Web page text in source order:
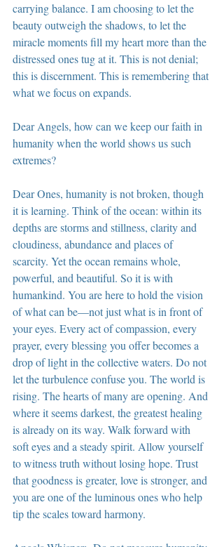
carrying balance. I am choosing to let the
beauty outweigh the shadows, to let the
miracle moments fill my heart more than the
distressed ones tug at it. This is not denial;
this is discernment. This is remembering that
what we focus on expands.
Dear Angels, how can we keep our faith in
humanity when the world shows us such
extremes?
Dear Ones, humanity is not broken, though
it is learning. Think of the ocean: within its
depths are storms and stillness, clarity and
cloudiness, abundance and places of
scarcity. Yet the ocean remains whole,
powerful, and beautiful. So it is with
humankind. You are here to hold the vision
of what can be—not just what is in front of
your eyes. Every act of compassion, every
prayer, every blessing you offer becomes a
drop of light in the collective waters. Do not
let the turbulence confuse you. The world is
rising. The hearts of many are opening. And
where it seems darkest, the greatest healing
is already on its way. Walk forward with
soft eyes and a steady spirit. Allow yourself
to witness truth without losing hope. Trust
that goodness is greater, love is stronger, and
you are one of the luminous ones who help
tip the scales toward harmony.